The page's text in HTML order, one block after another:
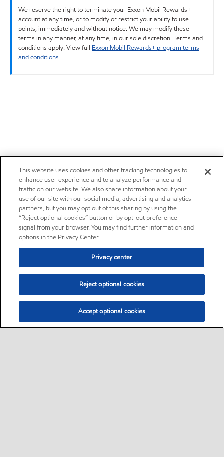
We reserve the right to terminate your Exxon Mobil Rewards+
account at any time, or to modify or restrict your ability to use
points, immediately and without notice. We may modify these
terms in any manner, at any time, in our sole discretion. Terms and
conditions apply. View full Exxon Mobil Rewards+ program terms
and conditions.
This website uses cookies and other tracking technologies to
enhance user experience and to analyze performance and
traffic on our website. We also share information about your
use of our site with our social media, advertising and analytics
partners, but you may opt out of this sharing by using the
“Reject optional cookies” button or by opt-out preference
signal from your browser. You may find further information and
options in the Privacy Center.
Privacy center
Reject optional cookies
Accept optional cookies